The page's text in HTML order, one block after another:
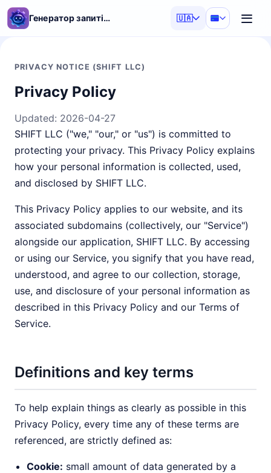
Генератор запитів ШІ 🇺🇦
PRIVACY NOTICE (SHIFT LLC)
Privacy Policy
Updated: 2026-04-27
SHIFT LLC ("we," "our," or "us") is committed to
protecting your privacy. This Privacy Policy explains
how your personal information is collected, used,
and disclosed by SHIFT LLC.
This Privacy Policy applies to our website, and its
associated subdomains (collectively, our "Service")
alongside our application, SHIFT LLC. By accessing
or using our Service, you signify that you have read,
understood, and agree to our collection, storage,
use, and disclosure of your personal information as
described in this Privacy Policy and our Terms of
Service.
Definitions and key terms
To help explain things as clearly as possible in this
Privacy Policy, every time any of these terms are
referenced, are strictly defined as:
Cookie: small amount of data generated by a